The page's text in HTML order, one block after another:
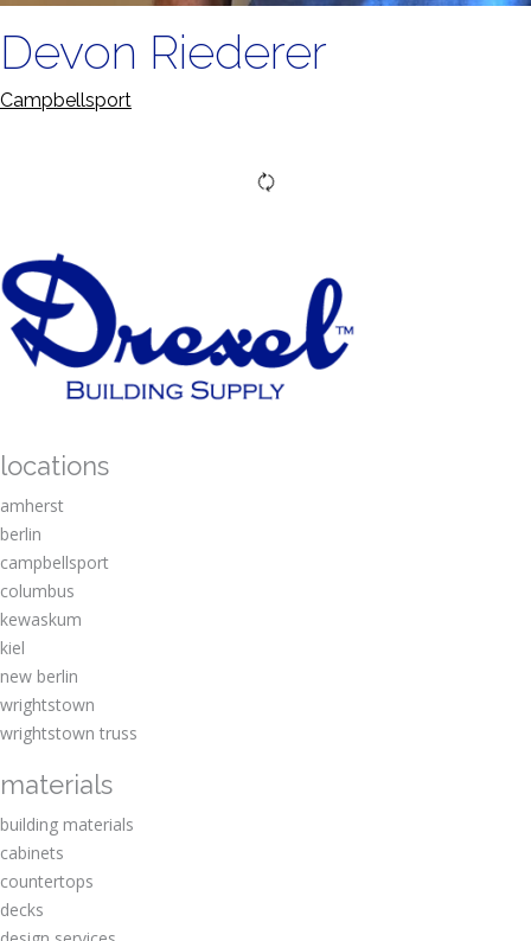
Devon Riederer
Campbellsport
locations
amherst
berlin
campbellsport
columbus
kewaskum
kiel
new berlin
wrightstown
wrightstown truss
materials
building materials
cabinets
countertops
decks